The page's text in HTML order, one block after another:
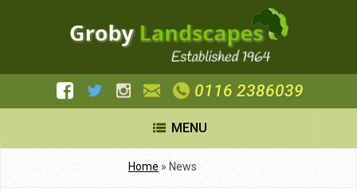
0116 2386039
MENU
Home » News